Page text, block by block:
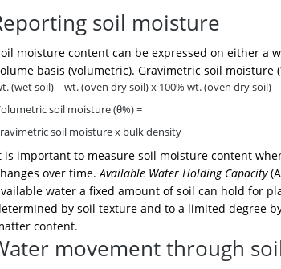
soil moisture
moisture content can be expressed on either a
basis (volumetric). Gravimetric soil moisture
(wet soil) – wt. (oven dry soil)x 100% wt. (oven dry
soil moisture (θ%) =
soil moisture x bulk density
is important to measure soil moisture content
over time.Available Water Holding Capacity
water a fixed amount of soil can hold for
by soil texture and to a limited degree
content.
movement through